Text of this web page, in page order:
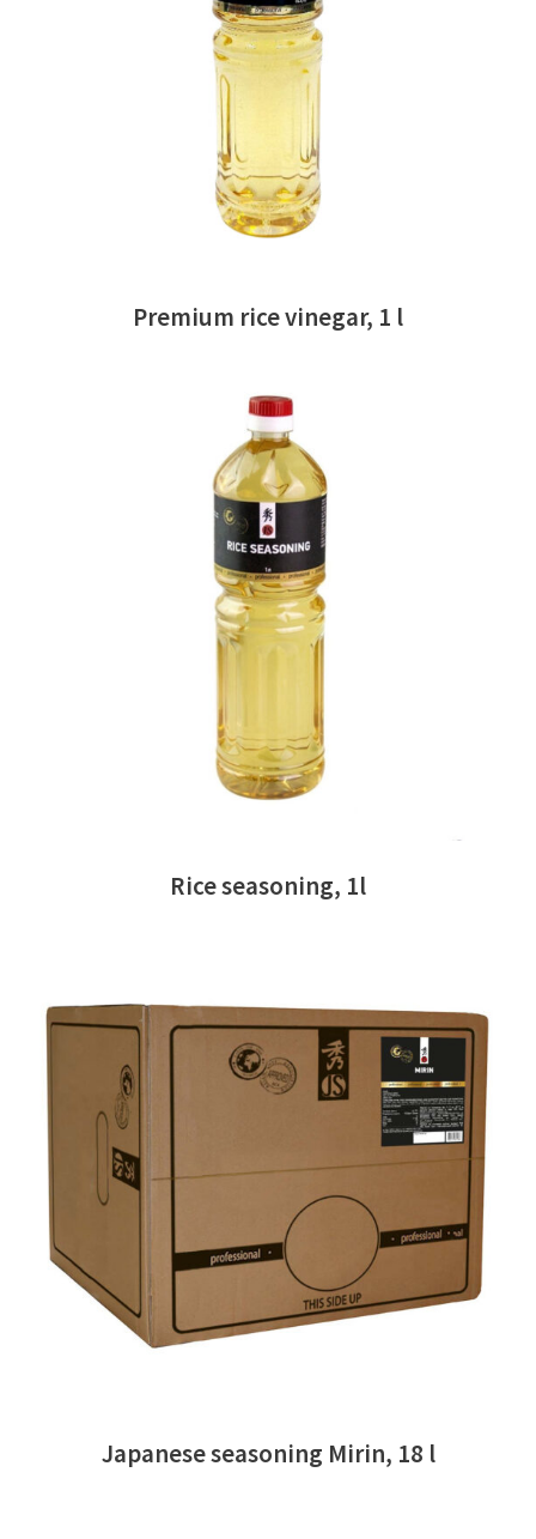
READ MORE
Premium rice vinegar, 1 l
READ MORE
Rice seasoning, 1l
READ MORE
Japanese seasoning Mirin, 18 l